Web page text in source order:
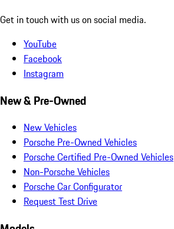
Get in touch with us on social media.
YouTube
Facebook
Instagram
New & Pre-Owned
New Vehicles
Porsche Pre-Owned Vehicles
Porsche Certified Pre-Owned Vehicles
Non-Porsche Vehicles
Porsche Car Configurator
Request Test Drive